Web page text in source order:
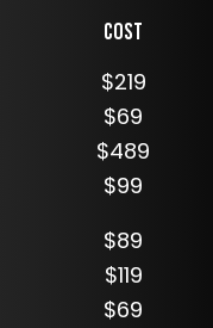
Cost
$219
$69
$489
$99
$89
$119
$69